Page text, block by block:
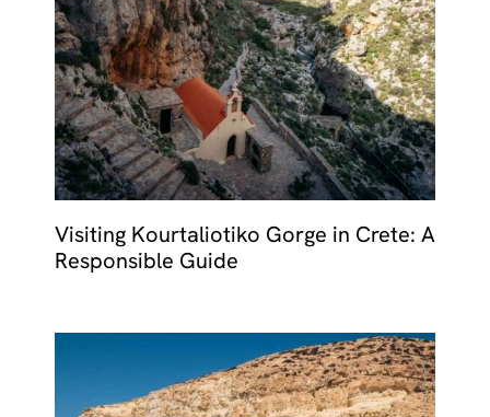
Visiting Kourtaliotiko Gorge in Crete: A
Responsible Guide